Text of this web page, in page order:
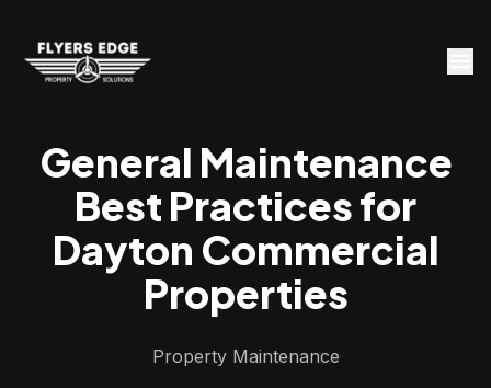
General Maintenance
Best Practices for
Dayton Commercial
Properties
Property Maintenance